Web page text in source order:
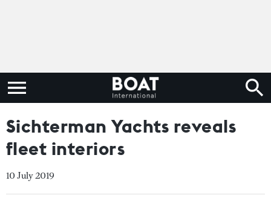
Sichterman Yachts reveals
fleet interiors
10 July 2019